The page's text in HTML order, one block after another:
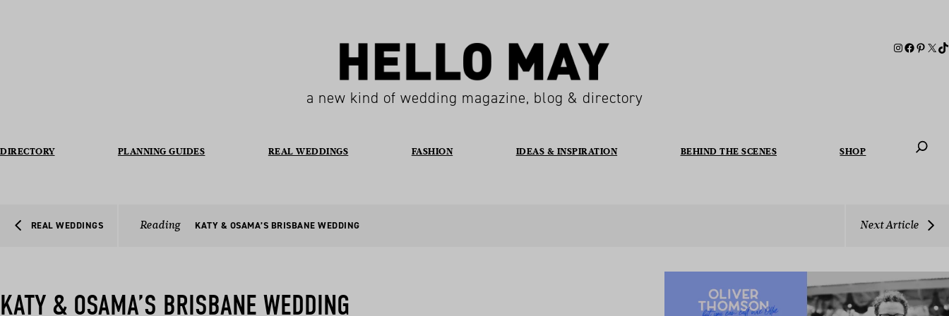
a new kind of wedding magazine, blog & directory
DIRECTORY PLANNING GUIDES REAL WEDDINGS FASHION IDEAS & INSPIRATION BEHIND THE SCENES SHOP
REAL WEDDINGS Reading KATY & OSAMA’S BRISBANE WEDDING Next Article
KATY & OSAMA’S BRISBANE WEDDING